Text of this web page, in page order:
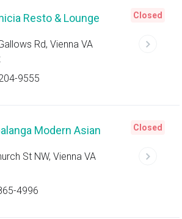
Resto & Lounge
Rd, Vienna VA
9555
Closed
Modern Asian
St NW, Vienna VA
4996
Closed